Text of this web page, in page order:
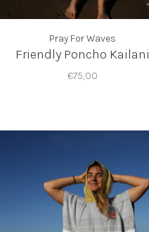
Pray For Waves
Friendly Poncho Kailani
€75,00